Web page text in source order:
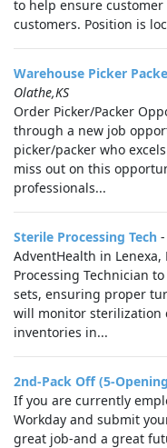
to help ensure
customers. Position is
Warehouse Picker
Olathe,KS
Order Picker/Packer
through a new job
picker/packer who
miss out on this
professionals...
Sterile Processing Tech -
AdventHealth in Lenexa,
Processing Technician
sets, ensuring proper
will monitor sterilization
inventories in...
2nd-Pack Off (5-
If you are currently
Workday and submit
great job-and a great